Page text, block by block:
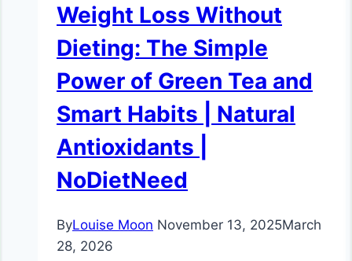
Weight Loss Without
Dieting: The Simple
Power of Green Tea and
Smart Habits | Natural
Antioxidants |
NoDietNeed
ByLouise Moon November 13, 2025March
28, 2026